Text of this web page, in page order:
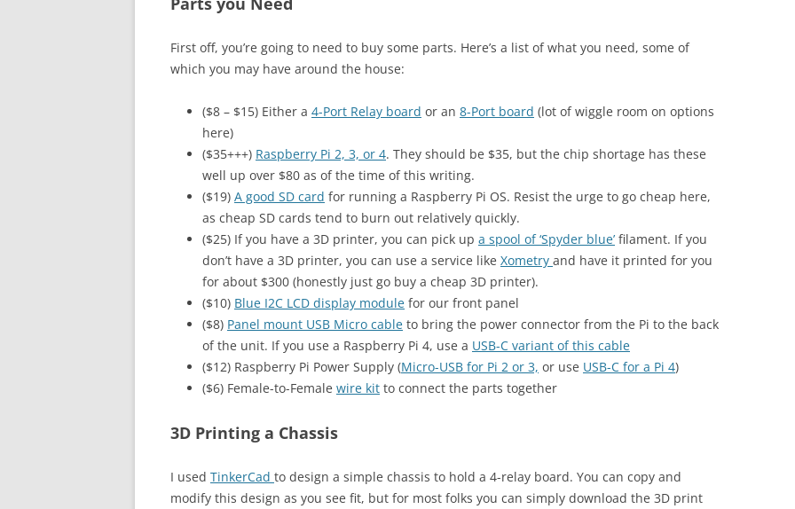
First off, you’re going to need to buy some parts. Here’s a list of what you need, some of
which you may have around the house:
($8 – $15) Either a 4-Port Relay board or an 8-Port board (lot of wiggle room on options
here)
($35+++) Raspberry Pi 2, 3, or 4. They should be $35, but the chip shortage has these
well up over $80 as of the time of this writing.
($19) A good SD card for running a Raspberry Pi OS. Resist the urge to go cheap here,
as cheap SD cards tend to burn out relatively quickly.
($25) If you have a 3D printer, you can pick up a spool of ‘Spyder blue’ filament. If you
don’t have a 3D printer, you can use a service like Xometry and have it printed for you
for about $300 (honestly just go buy a cheap 3D printer).
($10) Blue I2C LCD display module for our front panel
($8) Panel mount USB Micro cable to bring the power connector from the Pi to the back
of the unit. If you use a Raspberry Pi 4, use a USB-C variant of this cable
($12) Raspberry Pi Power Supply (Micro-USB for Pi 2 or 3, or use USB-C for a Pi 4)
($6) Female-to-Female wire kit to connect the parts together
3D Printing a Chassis
I used TinkerCad to design a simple chassis to hold a 4-relay board. You can copy and
modify this design as you see fit, but for most folks you can simply download the 3D print